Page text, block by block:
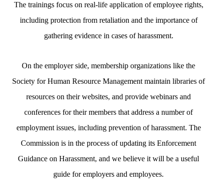
The trainings focus on real-life application of employee rights,
including protection from retaliation and the importance of
gathering evidence in cases of harassment.
On the employer side, membership organizations like the
Society for Human Resource Management maintain libraries of
resources on their websites, and provide webinars and
conferences for their members that address a number of
employment issues, including prevention of harassment. The
Commission is in the process of updating its Enforcement
Guidance on Harassment, and we believe it will be a useful
guide for employers and employees.